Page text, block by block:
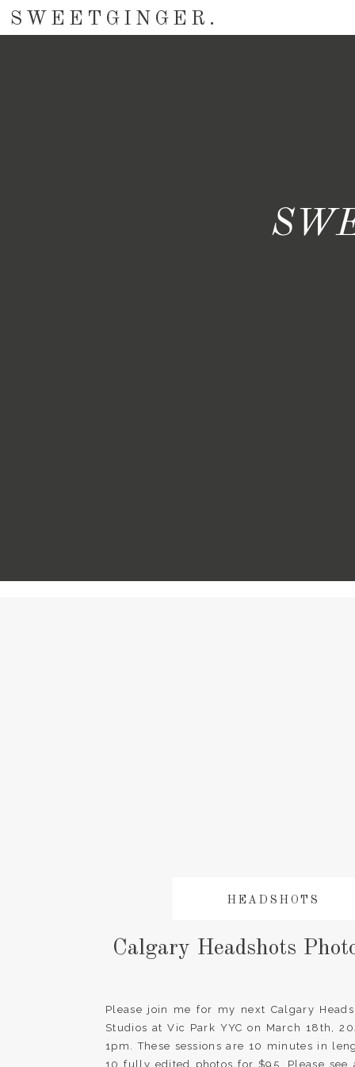
SWEETGINGER.
Please join me for my next Calgary
Studios at Vic Park YYC on March 18th,
1pm. These sessions are 10 minutes in
10 fully edited photos for $95. Please see
HEADSHOTS
Calgary Headshots